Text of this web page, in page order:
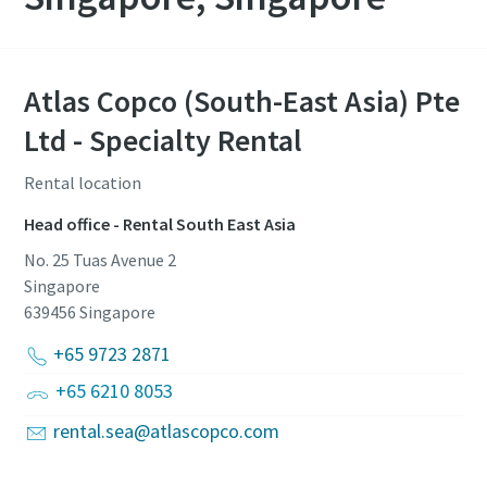
Atlas Copco (South-East Asia) Pte
Ltd - Specialty Rental
Rental location
Head office - Rental South East Asia
No. 25 Tuas Avenue 2
Singapore
639456 Singapore
+65 9723 2871
+65 6210 8053
rental.sea@atlascopco.com